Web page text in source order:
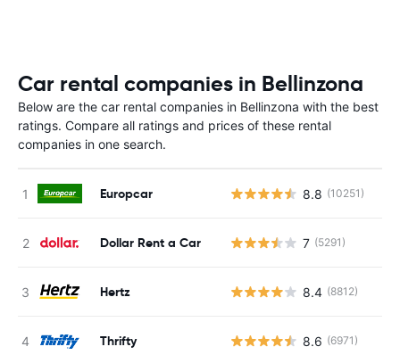
Car rental companies in Bellinzona
Below are the car rental companies in Bellinzona with the best
ratings. Compare all ratings and prices of these rental
companies in one search.
Europcar 8.8 (10251)
Dollar Rent a Car 7 (5291)
Hertz 8.4 (8812)
Thrifty 8.6 (6971)